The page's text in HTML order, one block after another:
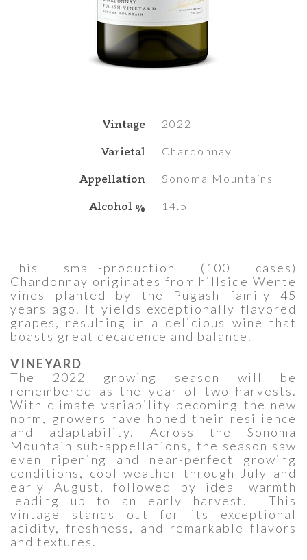
Vintage 2022
Varietal Chardonnay
Appellation Sonoma Mountains
Alcohol % 14.5
This small-production (100 cases)
Chardonnay originates from hillside Wente
vines planted by the Pugash family 45
years ago. It yields exceptionally flavored
grapes, resulting in a delicious wine that
boasts great decadence and balance.
VINEYARD
The 2022 growing season will be
remembered as the year of two harvests.
With climate variability becoming the new
norm, growers have honed their resilience
and adaptability. Across the Sonoma
Mountain sub-appellations, the season saw
even ripening and near-perfect growing
conditions, cool weather through July and
early August, followed by ideal warmth
leading up to an early harvest. This
vintage stands out for its exceptional
acidity, freshness, and remarkable flavors
and textures.